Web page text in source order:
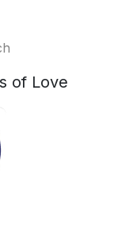
of Love